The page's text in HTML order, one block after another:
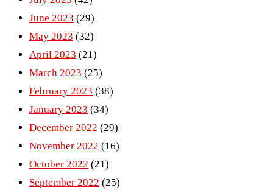
June 2023 (29)
May 2023 (32)
April 2023 (21)
March 2023 (25)
February 2023 (38)
January 2023 (34)
December 2022 (29)
November 2022 (16)
October 2022 (21)
September 2022 (25)